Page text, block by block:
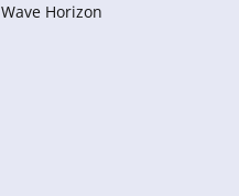
Wave Horizon